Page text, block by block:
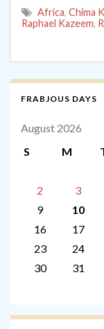
Africa, Chima
Raphael Kazeem,
FRABJOUS DAYS
August 2026
S
M
2
3
9
10
16
17
23
24
30
31